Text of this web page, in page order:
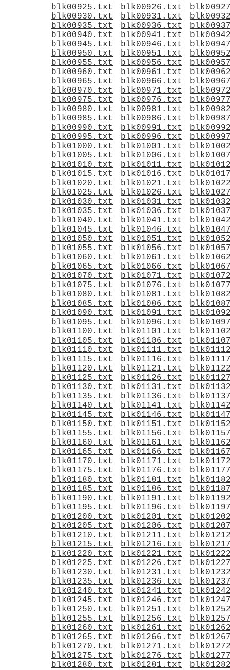
blk00925.txt
blk00926.txt
blk00930.txt
blk00931.txt
blk00935.txt
blk00936.txt
blk00940.txt
blk00941.txt
blk00945.txt
blk00946.txt
blk00950.txt
blk00951.txt
blk00955.txt
blk00956.txt
blk00960.txt
blk00961.txt
blk00965.txt
blk00966.txt
blk00970.txt
blk00971.txt
blk00975.txt
blk00976.txt
blk00980.txt
blk00981.txt
blk00985.txt
blk00986.txt
blk00990.txt
blk00991.txt
blk00995.txt
blk00996.txt
blk01000.txt
blk01001.txt
blk01005.txt
blk01006.txt
blk01010.txt
blk01011.txt
blk01015.txt
blk01016.txt
blk01020.txt
blk01021.txt
blk01025.txt
blk01026.txt
blk01030.txt
blk01031.txt
blk01035.txt
blk01036.txt
blk01040.txt
blk01041.txt
blk01045.txt
blk01046.txt
blk01050.txt
blk01051.txt
blk01055.txt
blk01056.txt
blk01060.txt
blk01061.txt
blk01065.txt
blk01066.txt
blk01070.txt
blk01071.txt
blk01075.txt
blk01076.txt
blk01080.txt
blk01081.txt
blk01085.txt
blk01086.txt
blk01090.txt
blk01091.txt
blk01095.txt
blk01096.txt
blk01100.txt
blk01101.txt
blk01105.txt
blk01106.txt
blk01110.txt
blk01111.txt
blk01115.txt
blk01116.txt
blk01120.txt
blk01121.txt
blk01125.txt
blk01126.txt
blk01130.txt
blk01131.txt
blk01135.txt
blk01136.txt
blk01140.txt
blk01141.txt
blk01145.txt
blk01146.txt
blk01150.txt
blk01151.txt
blk01155.txt
blk01156.txt
blk01160.txt
blk01161.txt
blk01165.txt
blk01166.txt
blk01170.txt
blk01171.txt
blk01175.txt
blk01176.txt
blk01180.txt
blk01181.txt
blk01185.txt
blk01186.txt
blk01190.txt
blk01191.txt
blk01195.txt
blk01196.txt
blk01200.txt
blk01201.txt
blk01205.txt
blk01206.txt
blk01210.txt
blk01211.txt
blk01215.txt
blk01216.txt
blk01220.txt
blk01221.txt
blk01225.txt
blk01226.txt
blk01230.txt
blk01231.txt
blk01235.txt
blk01236.txt
blk01240.txt
blk01241.txt
blk01245.txt
blk01246.txt
blk01250.txt
blk01251.txt
blk01255.txt
blk01256.txt
blk01260.txt
blk01261.txt
blk01265.txt
blk01266.txt
blk01270.txt
blk01271.txt
blk01275.txt
blk01276.txt
blk01280.txt
blk01281.txt